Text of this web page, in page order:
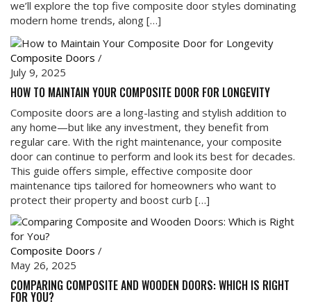
we’ll explore the top five composite door styles dominating
modern home trends, along […]
Composite Doors /
July 9, 2025
HOW TO MAINTAIN YOUR COMPOSITE DOOR FOR LONGEVITY
Composite doors are a long-lasting and stylish addition to
any home—but like any investment, they benefit from
regular care. With the right maintenance, your composite
door can continue to perform and look its best for decades.
This guide offers simple, effective composite door
maintenance tips tailored for homeowners who want to
protect their property and boost curb […]
Composite Doors /
May 26, 2025
COMPARING COMPOSITE AND WOODEN DOORS: WHICH IS RIGHT
FOR YOU?